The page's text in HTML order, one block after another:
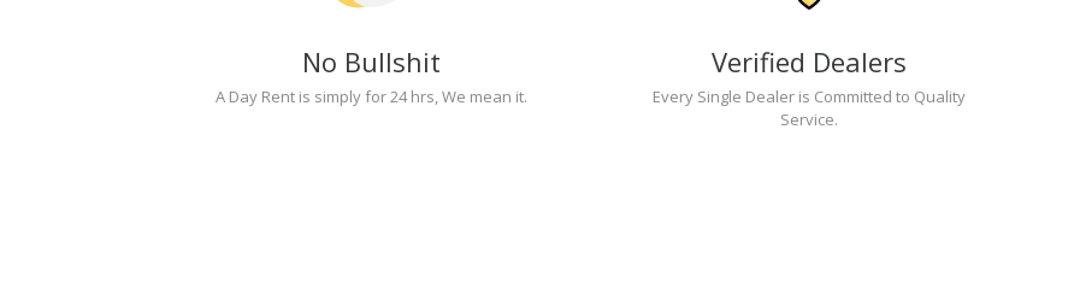
No Bullshit
A Day Rent is simply for 24 hrs, We mean it.
Verified Dealers
Every Single Dealer is Committed to Quality
Service.